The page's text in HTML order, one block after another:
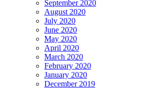
September 2020
August 2020
July 2020
June 2020
May 2020
April 2020
March 2020
February 2020
January 2020
December 2019